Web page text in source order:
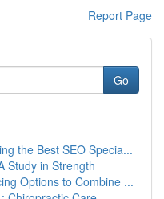
Report Page
Go
the Best SEO Specia...
Study in Strength
Options to Combine ...